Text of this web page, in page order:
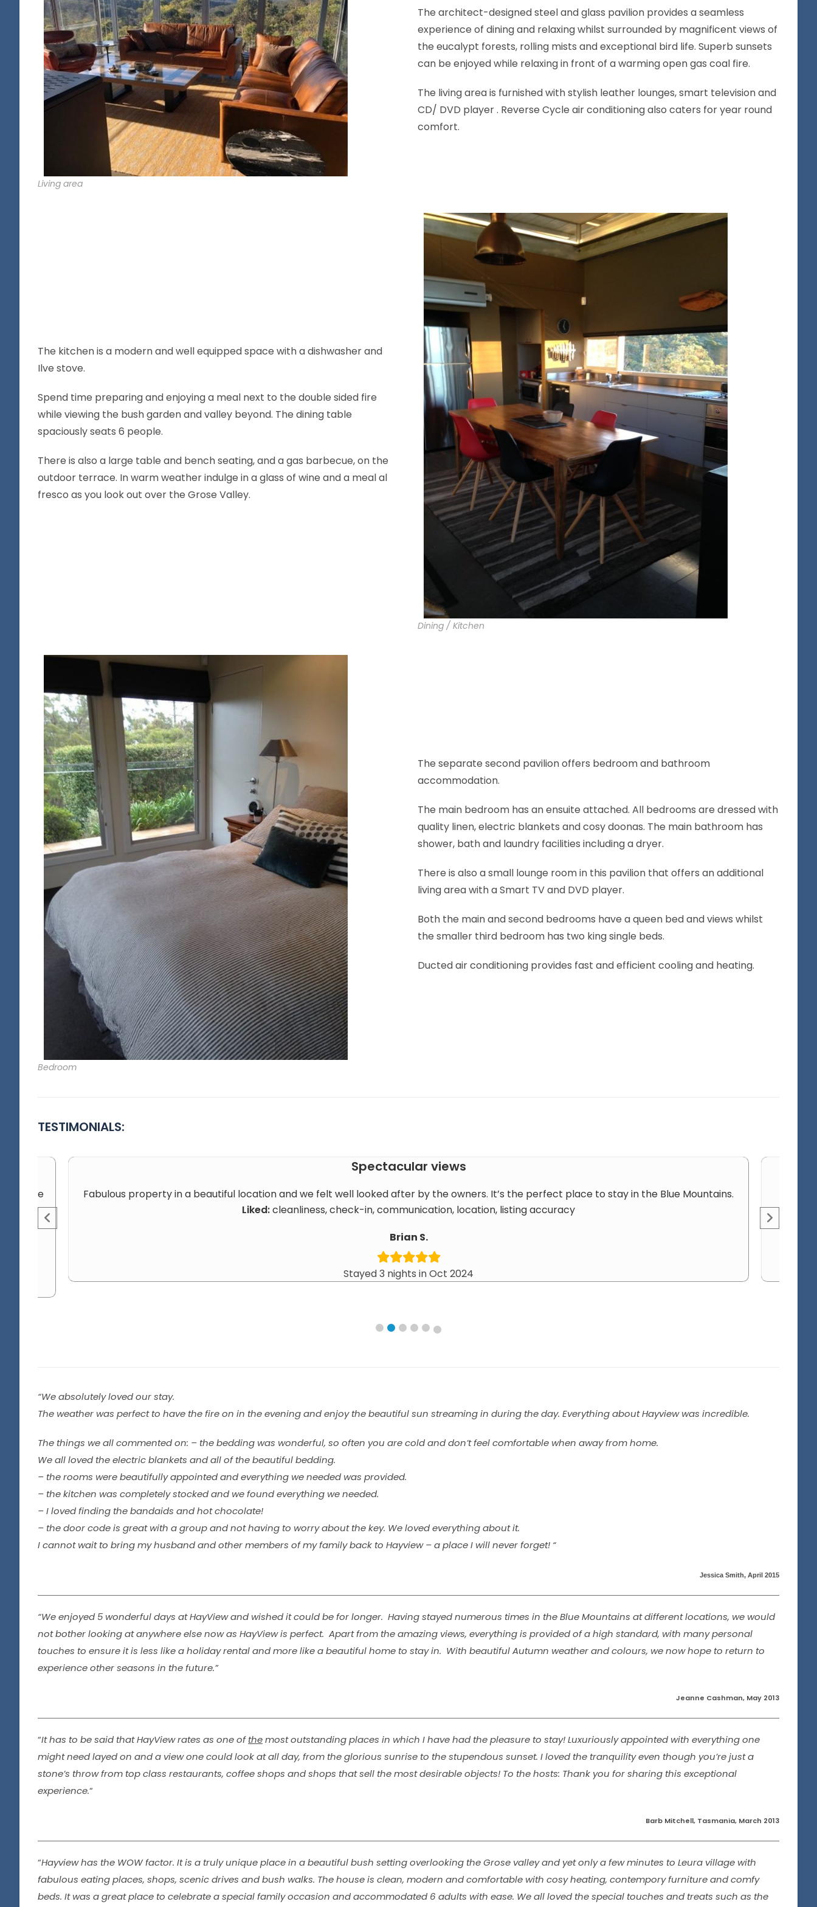
Living area
The architect-designed steel and glass pavilion provides a seamless
experience of dining and relaxing whilst surrounded by magnificent views of
the eucalypt forests, rolling mists and exceptional bird life. Superb sunsets
can be enjoyed while relaxing in front of a warming open gas coal fire.
The living area is furnished with stylish leather lounges, smart television and
CD/ DVD player . Reverse Cycle air conditioning also caters for year round
comfort.
The kitchen is a modern and well equipped space with a dishwasher and
Ilve stove.
Spend time preparing and enjoying a meal next to the double sided fire
while viewing the bush garden and valley beyond. The dining table
spaciously seats 6 people.
There is also a large table and bench seating, and a gas barbecue, on the
outdoor terrace. In warm weather indulge in a glass of wine and a meal al
fresco as you look out over the Grose Valley.
Dining / Kitchen
Bedroom
The separate second pavilion offers bedroom and bathroom
accommodation.
The main bedroom has an ensuite attached. All bedrooms are dressed with
quality linen, electric blankets and cosy doonas. The main bathroom has
shower, bath and laundry facilities including a dryer.
There is also a small lounge room in this pavilion that offers an additional
living area with a Smart TV and DVD player.
Both the main and second bedrooms have a queen bed and views whilst
the smaller third bedroom has two king single beds.
Ducted air conditioning provides fast and efficient cooling and heating.
TESTIMONIALS:
on the
Spectacular views
Fabulous property in a beautiful location and we felt well looked after by the owners. It’s the perfect place to stay in the Blue Mountains.
Liked:cleanliness, check-in, communication, location, listing accuracy
Brian S.
Stayed 3 nights in Oct 2024
“We absolutely loved our stay.
The weather was perfect to have the fire on in the evening and enjoy the beautiful sun streaming in during the day. Everything about Hayview was incredible.
The things we all commented on: – the bedding was wonderful, so often you are cold and don’t feel comfortable when away from home.
We all loved the electric blankets and all of the beautiful bedding.
– the rooms were beautifully appointed and everything we needed was provided.
– the kitchen was completely stocked and we found everything we needed.
– I loved finding the bandaids and hot chocolate!
– the door code is great with a group and not having to worry about the key. We loved everything about it.
I cannot wait to bring my husband and other members of my family back to Hayview – a place I will never forget! “
Jessica Smith, April 2015
“We enjoyed 5 wonderful days at HayView and wished it could be for longer. Having stayed numerous times in the Blue Mountains at different locations, we would
not bother looking at anywhere else now as HayView is perfect. Apart from the amazing views, everything is provided of a high standard, with many personal
touches to ensure it is less like a holiday rental and more like a beautiful home to stay in. With beautiful Autumn weather and colours, we now hope to return to
experience other seasons in the future.”
Jeanne Cashman, May 2013
“It has to be said that HayView rates as one ofthemost outstanding places in which I have had the pleasure to stay! Luxuriously appointed with everything one
might need layed on and a view one could look at all day, from the glorious sunrise to the stupendous sunset. I loved the tranquility even though you’re just a
stone’s throw from top class restaurants, coffee shops and shops that sell the most desirable objects! To the hosts: Thank you for sharing this exceptional
experience.“
Barb Mitchell, Tasmania, March 2013
“Hayview has the WOW factor. It is a truly unique place in a beautiful bush setting overlooking the Grose valley and yet only a few minutes to Leura village with
fabulous eating places, shops, scenic drives and bush walks. The house is clean, modern and comfortable with cosy heating, contempory furniture and comfy
beds. It was a great place to celebrate a special family occasion and accommodated 6 adults with ease. We all loved the special touches and treats such as the